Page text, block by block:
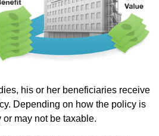
his or her beneficiaries receive
Depending on how the policy is
may not be taxable.